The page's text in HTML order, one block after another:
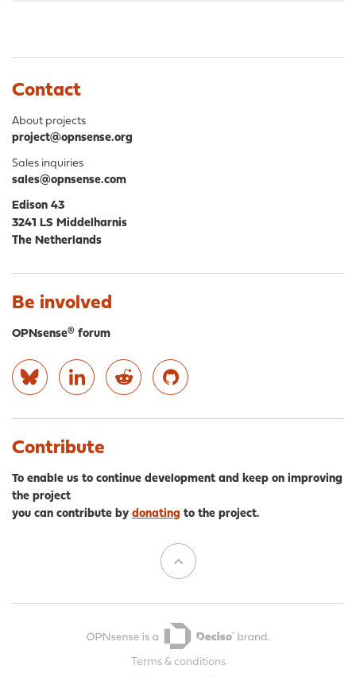
Contact
About projects
project@opnsense.org
Sales inquiries
sales@opnsense.com
Edison 43
3241 LS Middelharnis
The Netherlands
Be involved
OPNsense® forum
Contribute
To enable us to continue development and keep on improving
the project
you can contribute by donating to the project.
Terms & conditions